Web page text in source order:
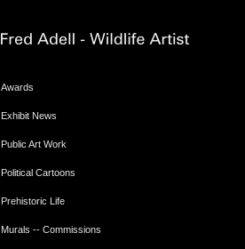
Awards
Exhibit News
Public Art Work
Political Cartoons
Prehistoric Life
Murals -- Commissions